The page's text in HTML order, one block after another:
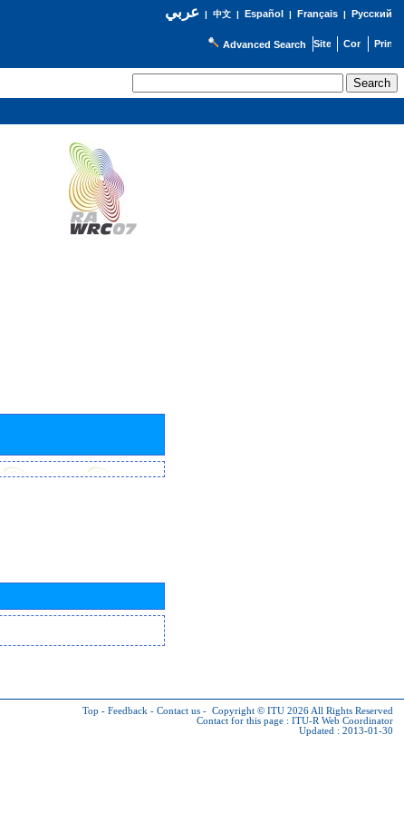
عربي| 中文| Español | Français| Русский
Advanced Search
Top - Feedback - Contact us - Copyright © ITU 2026 All Rights Reserved
Contact for this page : ITU-R Web Coordinator
Updated : 2013-01-30